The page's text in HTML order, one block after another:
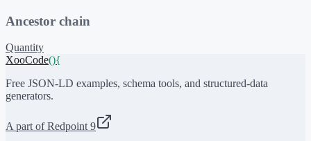
Ancestor chain
Quantity
XooCode(){
Free JSON-LD examples, schema tools, and structured-data
generators.
A part of Redpoint 9